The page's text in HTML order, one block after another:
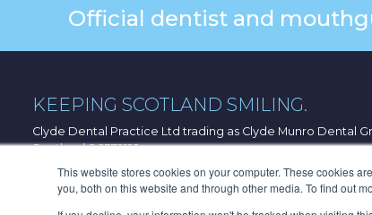
This website stores cookies on your computer. These cookies
you, both on this website and through other media. To find out
Official dentist and
KEEPING SCOTLAND SMILING.
Clyde Dental Practice Ltd trading as Clyde Munro Dental
Scotland SC372122
33 Port Dundas Road, Glasgow, G4 0HF
© 2026 Clyde Munro Dental Group.